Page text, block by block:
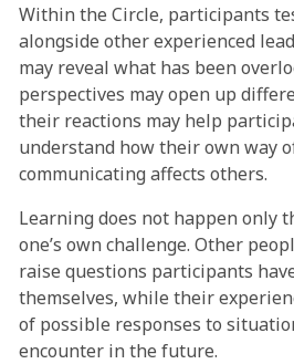
Within the Circle, participants
alongside other experienced
may reveal what has been
perspectives may open up
their reactions may help
understand how their own way
communicating affects others.
Learning does not happen only
one’s own challenge. Other
raise questions participants
themselves, while their
of possible responses to
encounter in the future.